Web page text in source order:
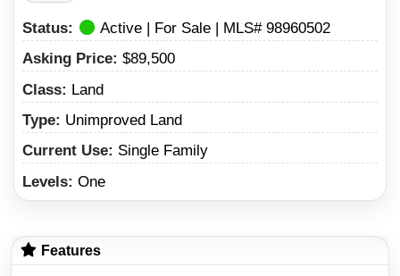
Status:
Active | For Sale | MLS# 98960502
Asking Price: $89,500
Class: Land
Type: Unimproved Land
Current Use: Single Family
Levels: One
Features